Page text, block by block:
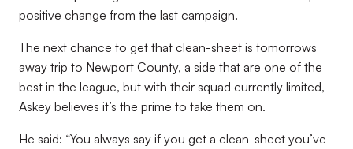
positive change from the last campaign.
The next chance to get that clean-sheet is tomorrows
away trip to Newport County, a side that are one of the
best in the league, but with their squad currently limited,
Askey believes it’s the prime to take them on.
He said: “You always say if you get a clean-sheet you’ve